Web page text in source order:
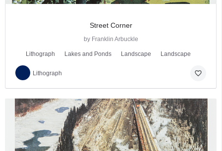
Street Corner
by Franklin Arbuckle
Lithograph Lakes and Ponds Landscape Landscape
Lithograph favorite_border